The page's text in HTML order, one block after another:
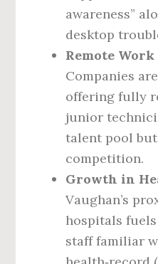
awareness”
desktop
Remote
Companies
offering fully
junior
talent pool
competition.
Growth in
Vaughan’s
hospitals
staff familiar